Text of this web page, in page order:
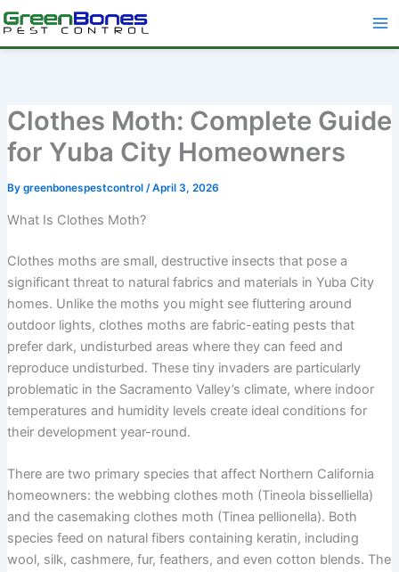
Clothes Moth: Complete Guide
for Yuba City Homeowners
By greenbonespestcontrol /April 3, 2026
What Is Clothes Moth?
Clothes moths are small, destructive insects that pose a
significant threat to natural fabrics and materials in Yuba City
homes. Unlike the moths you might see fluttering around
outdoor lights, clothes moths are fabric-eating pests that
prefer dark, undisturbed areas where they can feed and
reproduce undisturbed. These tiny invaders are particularly
problematic in the Sacramento Valley’s climate, where indoor
temperatures and humidity levels create ideal conditions for
their development year-round.
There are two primary species that affect Northern California
homeowners: the webbing clothes moth (Tineola bisselliella)
and the casemaking clothes moth (Tinea pellionella). Both
species feed on natural fibers containing keratin, including
wool, silk, cashmere, fur, feathers, and even cotton blends. The